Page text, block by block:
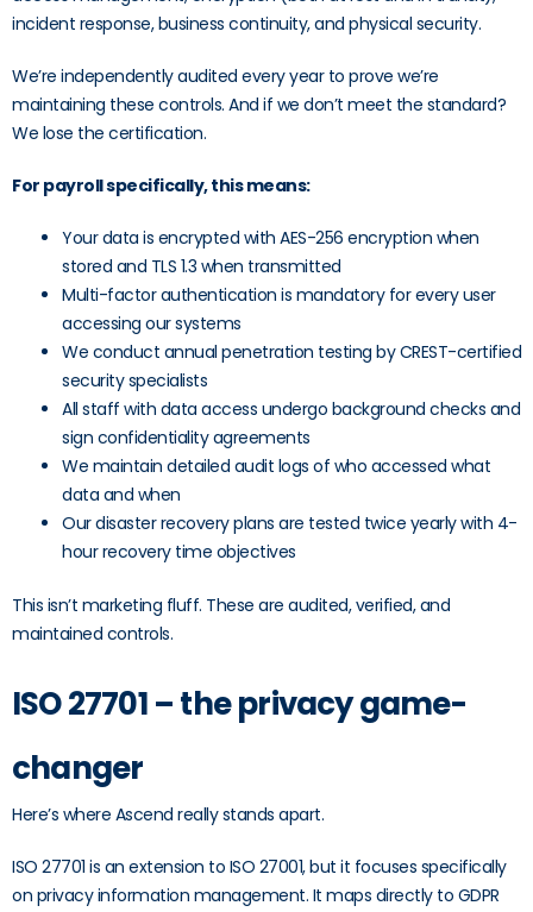
incident response, business continuity, and physical security.
We’re independently audited every year to prove we’re
maintaining these controls. And if we don’t meet the standard?
We lose the certification.
For payroll specifically, this means:
Your data is encrypted with AES-256 encryption when
stored and TLS 1.3 when transmitted
Multi-factor authentication is mandatory for every user
accessing our systems
We conduct annual penetration testing by CREST-certified
security specialists
All staff with data access undergo background checks and
sign confidentiality agreements
We maintain detailed audit logs of who accessed what
data and when
Our disaster recovery plans are tested twice yearly with 4-
hour recovery time objectives
This isn’t marketing fluff. These are audited, verified, and
maintained controls.
ISO 27701 – the privacy game-
changer
Here’s where Ascend really stands apart.
ISO 27701 is an extension to ISO 27001, but it focuses specifically
on privacy information management. It maps directly to GDPR